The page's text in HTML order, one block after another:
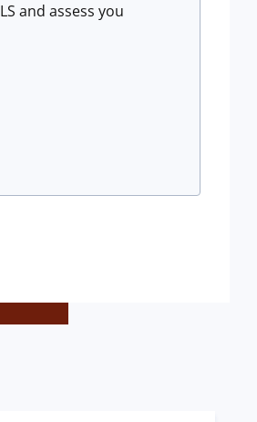
and assess you